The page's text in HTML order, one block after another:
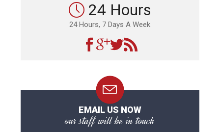
24 Hours
24 Hours, 7 Days A Week
EMAIL US NOW
our staff will be in touch